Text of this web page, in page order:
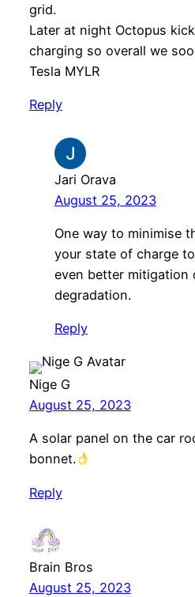
grid.
Later at night Octopus
charging so overall we
Tesla MYLR
Reply
Jari Orava
August 25, 2023
One way to minimise
your state of charge
even better mitigation
degradation.
Reply
Nige G
August 25, 2023
A solar panel on the car
bonnet.
Reply
Brain Bros
August 25, 2023